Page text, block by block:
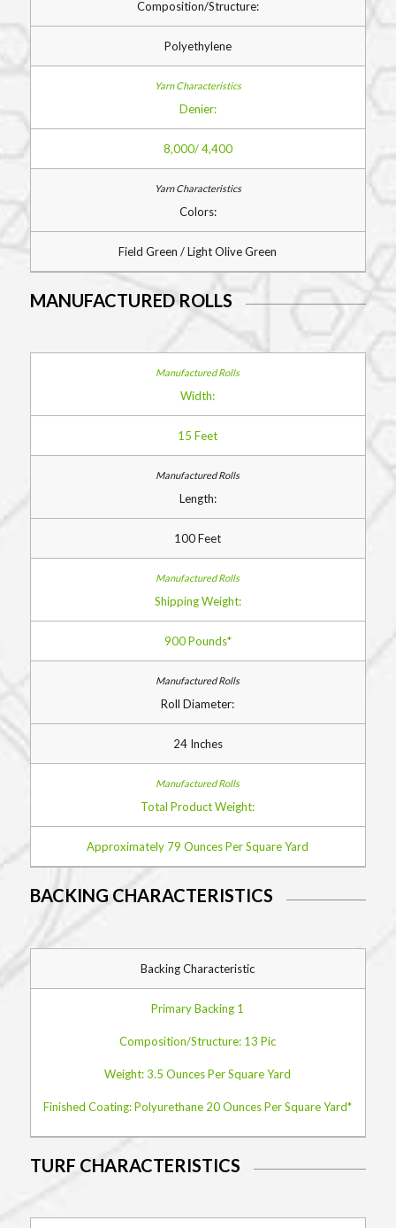
Composition/Structure:
Polyethylene
Denier:
8,000/ 4,400
Colors:
Field Green / Light Olive Green
MANUFACTURED ROLLS
Width:
15 Feet
Length:
100 Feet
Shipping Weight:
900 Pounds*
Roll Diameter:
24 Inches
Total Product Weight:
Approximately 79 Ounces Per Square Yard
BACKING CHARACTERISTICS
Backing Characteristic
Primary Backing 1
Composition/Structure: 13 Pic
Weight: 3.5 Ounces Per Square Yard
Finished Coating: Polyurethane 20 Ounces Per Square Yard*
TURF CHARACTERISTICS